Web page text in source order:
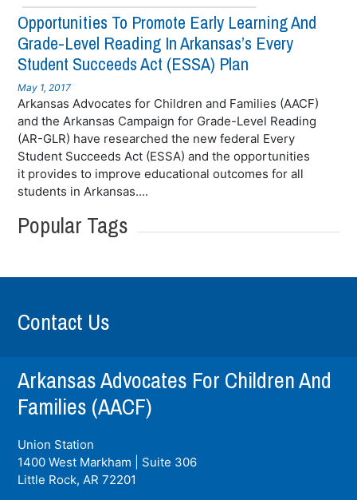
Opportunities To Promote Early Learning And
Grade-Level Reading In Arkansas’s Every
Student Succeeds Act (ESSA) Plan
May 1, 2017
Arkansas Advocates for Children and Families (AACF)
and the Arkansas Campaign for Grade-Level Reading
(AR-GLR) have researched the new federal Every
Student Succeeds Act (ESSA) and the opportunities
it provides to improve educational outcomes for all
students in Arkansas....
Popular Tags
Contact Us
Arkansas Advocates For Children And
Families (AACF)
Union Station
1400 West Markham | Suite 306
Little Rock, AR 72201